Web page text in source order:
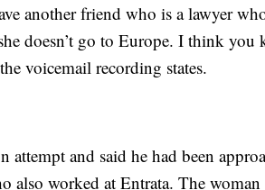
another friend who is a lawyer
doesn’t go to Europe. I think you
voicemail recording states.
attempt and said he had been
also worked at Entrata. The woman